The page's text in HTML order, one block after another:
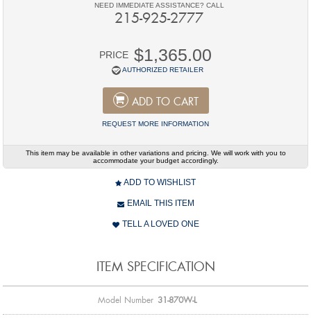
NEED IMMEDIATE ASSISTANCE? CALL
215-925-2777
PRICE $1,365.00
AUTHORIZED RETAILER
ADD TO CART
REQUEST MORE INFORMATION
This item may be available in other variations and pricing. We will work with you to
accommodate your budget accordingly.
ADD TO WISHLIST
EMAIL THIS ITEM
TELL A LOVED ONE
ITEM SPECIFICATION
Model Number 31-870W-L